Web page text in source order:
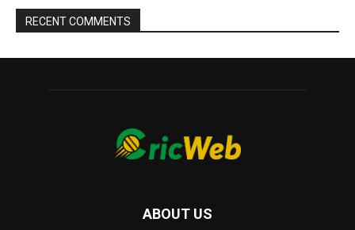
RECENT COMMENTS
ABOUT US